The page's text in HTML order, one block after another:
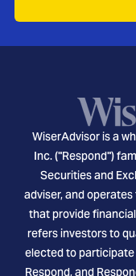
WiserAdvisor is a
Inc. ("Respond")
Securities and
adviser, and
that provide
refers investors to
elected to
Respond, and